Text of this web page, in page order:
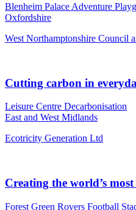
Blenheim Palace Adventure
Oxfordshire
West Northamptonshire Council
Cutting carbon in
Leisure Centre Decarbonisation
East and West Midlands
Ecotricity Generation Ltd
Creating the world’s
Forest Green Rovers Football